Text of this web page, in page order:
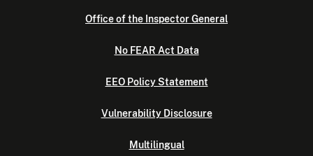
Office of the Inspector General
No FEAR Act Data
EEO Policy Statement
Vulnerability Disclosure
Multilingual